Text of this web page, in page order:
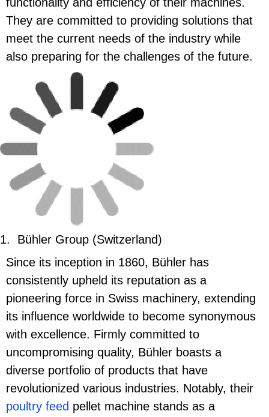
functionality and efficiency of their machines.
They are committed to providing solutions that
meet the current needs of the industry while
also preparing for the challenges of the future.
1.
Bühler Group (Switzerland)
Since its inception in 1860, Bühler has
consistently upheld its reputation as a
pioneering force in Swiss machinery, extending
its influence worldwide to become synonymous
with excellence. Firmly committed to
uncompromising quality, Bühler boasts a
diverse portfolio of products that have
revolutionized various industries. Notably, their
poultry feed pellet machine stands as a